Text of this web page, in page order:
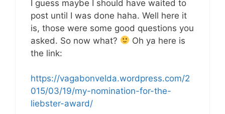
I guess maybe I should have waited to
post until I was done haha. Well here it
is, those were some good questions you
asked. So now what?
Oh ya here is
the link:
https://vagabonvelda.wordpress.com/2
015/03/19/my-nomination-for-the-
liebster-award/